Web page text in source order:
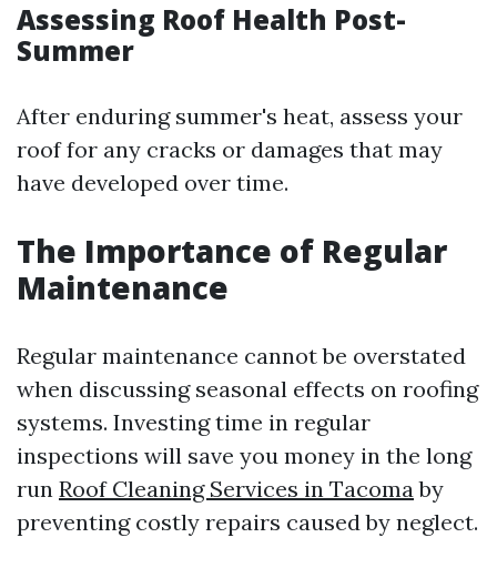
Assessing Roof Health Post-
Summer
After enduring summer's heat, assess your
roof for any cracks or damages that may
have developed over time.
The Importance of Regular
Maintenance
Regular maintenance cannot be overstated
when discussing seasonal effects on roofing
systems. Investing time in regular
inspections will save you money in the long
run Roof Cleaning Services in Tacomaby
preventing costly repairs caused by neglect.